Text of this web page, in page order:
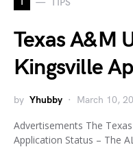
Texas A&M
Kingsville
by Yhubby March 10,
Advertisements The
Application Status – The